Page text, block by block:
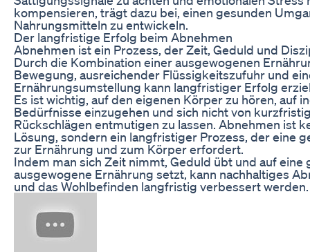
kompensieren, trägt dazu bei, einen gesunden
Nahrungsmitteln zu entwickeln.
Der langfristige Erfolg beim Abnehmen
Abnehmen ist ein Prozess, der Zeit, Geduld und
Durch die Kombination einer ausgewogenen
Bewegung, ausreichender Flüssigkeitszufuhr und
Ernährungsumstellung kann langfristiger Erfolg
Es ist wichtig, auf den eigenen Körper zu hören, auf
Bedürfnisse einzugehen und sich nicht von
Rückschlägen entmutigen zu lassen. Abnehmen ist
Lösung, sondern ein langfristiger Prozess, der eine
zur Ernährung und zum Körper erfordert.
Indem man sich Zeit nimmt, Geduld übt und auf eine
ausgewogene Ernährung setzt, kann nachhaltiges
und das Wohlbefinden langfristig verbessert werden.